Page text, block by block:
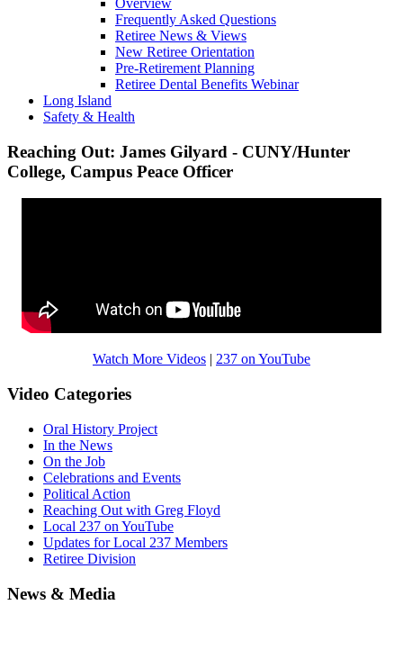
Overview
Frequently Asked Questions
Retiree News & Views
New Retiree Orientation
Pre-Retirement Planning
Retiree Dental Benefits Webinar
Long Island
Safety & Health
Reaching Out: James Gilyard - CUNY/Hunter
College, Campus Peace Officer
Watch More Videos | 237 on YouTube
Video Categories
Oral History Project
In the News
On the Job
Celebrations and Events
Political Action
Reaching Out with Greg Floyd
Local 237 on YouTube
Updates for Local 237 Members
Retiree Division
News & Media